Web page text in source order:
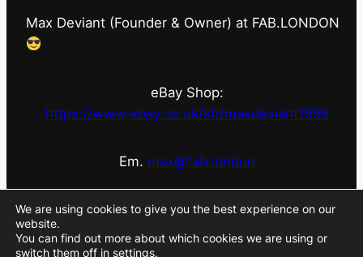
Max Deviant (Founder & Owner) at FAB.LONDON
eBay Shop:
https://www.ebay.co.uk/str/maxdeviant1598
Em. max@fab.london
#fabdotlondon @fab.london_store @marniescarlet
We are using cookies to give you the best experience on our
website.
You can find out more about which cookies we are using or
switch them off in settings.